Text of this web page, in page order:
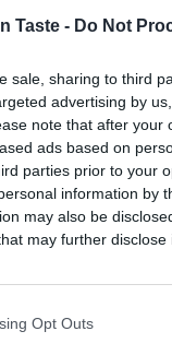
Taste - Do Not
sale, sharing to third
advertising by
note that after
ads based on
parties prior to your
information by
may also be
may further disclose
Opt Outs